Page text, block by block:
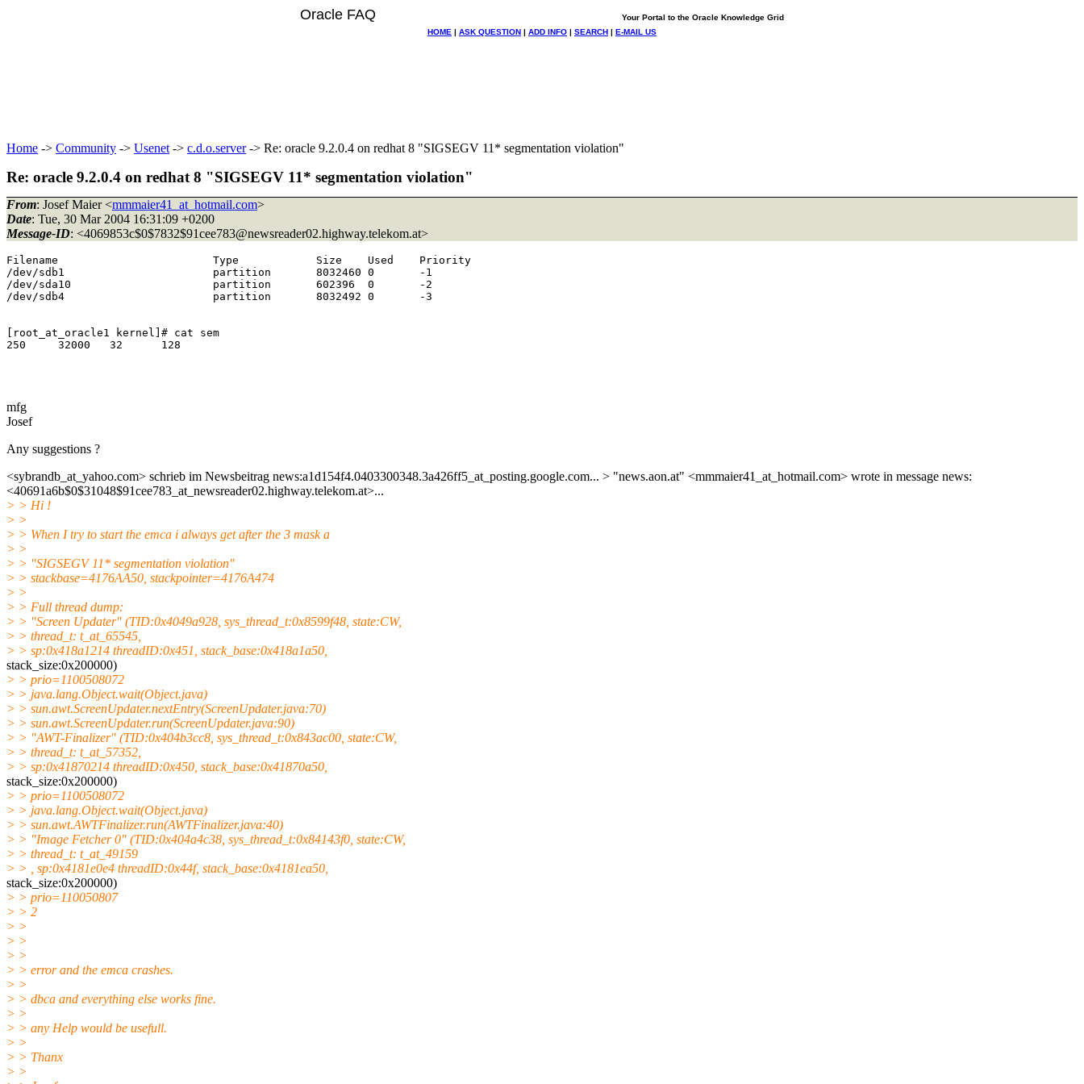
Oracle FAQ
Your Portal to the Oracle Knowledge Grid
HOME | ASK QUESTION | ADD INFO | SEARCH | E-MAIL US
Home -> Community -> Usenet -> c.d.o.server-> Re: oracle 9.2.0.4 on redhat 8 "SIGSEGV 11* segmentation violation"
Re: oracle 9.2.0.4 on redhat 8 "SIGSEGV 11* segmentation violation"
From: Josef Maier <mmmaier41_at_hotmail.com>
Date: Tue, 30 Mar 2004 16:31:09 +0200
Message-ID: <4069853c$0$7832$91cee783@newsreader02.highway.telekom.at>
Filename                        Type            Size    Used    Priority
/dev/sdb1                       partition       8032460 0       -1
/dev/sda10                      partition       602396  0       -2
/dev/sdb4                       partition       8032492 0       -3
[root_at_oracle1 kernel]# cat sem
250     32000   32      128
mfg
Josef
Any suggestions ?
<sybrandb_at_yahoo.com> schrieb im Newsbeitrag news:a1d154f4.0403300348.3a426ff5_at_posting.google.com... > "news.aon.at" <mmmaier41_at_hotmail.com> wrote in message news:
<40691a6b$0$31048$91cee783_at_newsreader02.highway.telekom.at>...
> > Hi !
> >
> > When I try to start the emca i always get after the 3 mask a
> >
> > "SIGSEGV 11* segmentation violation"
> > stackbase=4176AA50, stackpointer=4176A474
> >
> > Full thread dump:
> > "Screen Updater" (TID:0x4049a928, sys_thread_t:0x8599f48, state:CW,
> > thread_t: t_at_65545,
> > sp:0x418a1214 threadID:0x451, stack_base:0x418a1a50,
stack_size:0x200000)
> > prio=1100508072
> > java.lang.Object.wait(Object.java)
> > sun.awt.ScreenUpdater.nextEntry(ScreenUpdater.java:70)
> > sun.awt.ScreenUpdater.run(ScreenUpdater.java:90)
> > "AWT-Finalizer" (TID:0x404b3cc8, sys_thread_t:0x843ac00, state:CW,
> > thread_t: t_at_57352,
> > sp:0x41870214 threadID:0x450, stack_base:0x41870a50,
stack_size:0x200000)
> > prio=1100508072
> > java.lang.Object.wait(Object.java)
> > sun.awt.AWTFinalizer.run(AWTFinalizer.java:40)
> > "Image Fetcher 0" (TID:0x404a4c38, sys_thread_t:0x84143f0, state:CW,
> > thread_t: t_at_49159
> > , sp:0x4181e0e4 threadID:0x44f, stack_base:0x4181ea50,
stack_size:0x200000)
> > prio=110050807
> > 2
> >
> >
> >
> > error and the emca crashes.
> >
> > dbca and everything else works fine.
> >
> > any Help would be usefull.
> >
> > Thanx
> >